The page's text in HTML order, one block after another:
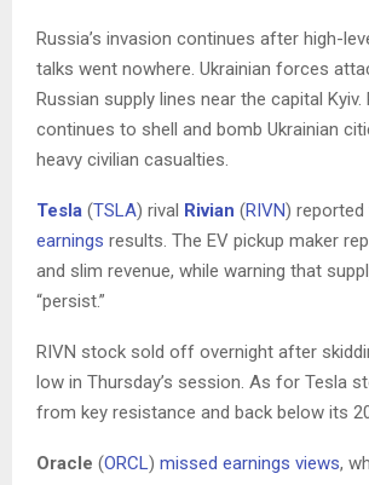
Russia’s invasion continues after high-
talks went nowhere. Ukrainian forces
Russian supply lines near the capital Kyiv.
continues to shell and bomb Ukrainian
heavy civilian casualties.
Tesla (TSLA) rival Rivian (RIVN) reported
earnings results. The EV pickup maker
and slim revenue, while warning that
“persist.”
RIVN stock sold off overnight after
low in Thursday’s session. As for Tesla
from key resistance and back below its
Oracle (ORCL) missed earnings views,